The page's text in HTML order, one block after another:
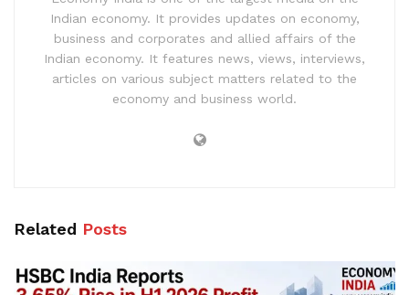
Indian economy. It provides updates on economy,
business and corporates and allied affairs of the
Indian economy. It features news, views, interviews,
articles on various subject matters related to the
economy and business world.
Related Posts